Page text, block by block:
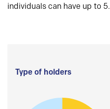
individuals can have up to 5.
Type of holders